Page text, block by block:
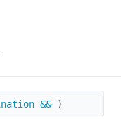
&& )